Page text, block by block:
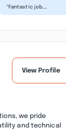
“Fantastic job,
View Profile
we pride
and technical